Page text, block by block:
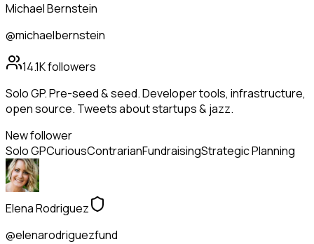
Michael Bernstein
@michaelbernstein
14.1Kfollowers
Solo GP. Pre-seed & seed. Developer tools, infrastructure,
open source. Tweets about startups & jazz.
New follower
Solo GPCuriousContrarianFundraisingStrategic Planning
Elena Rodriguez
@elenarodriguezfund